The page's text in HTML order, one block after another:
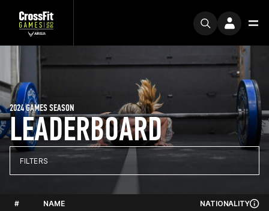
LEADERBOARD
2024 GAMES SEASON
FILTERS
# NAME NATIONALITY